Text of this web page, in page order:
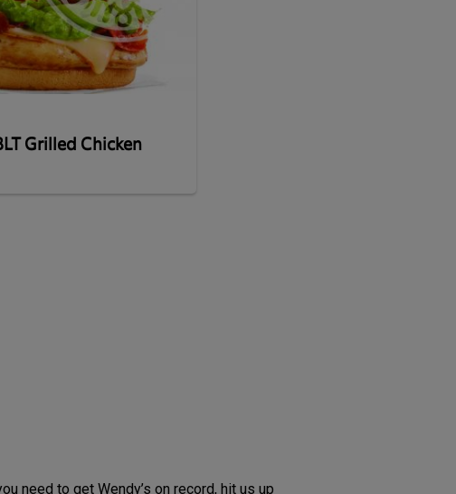
Grilled Chicken
need to get Wendy’s on record, hit us up